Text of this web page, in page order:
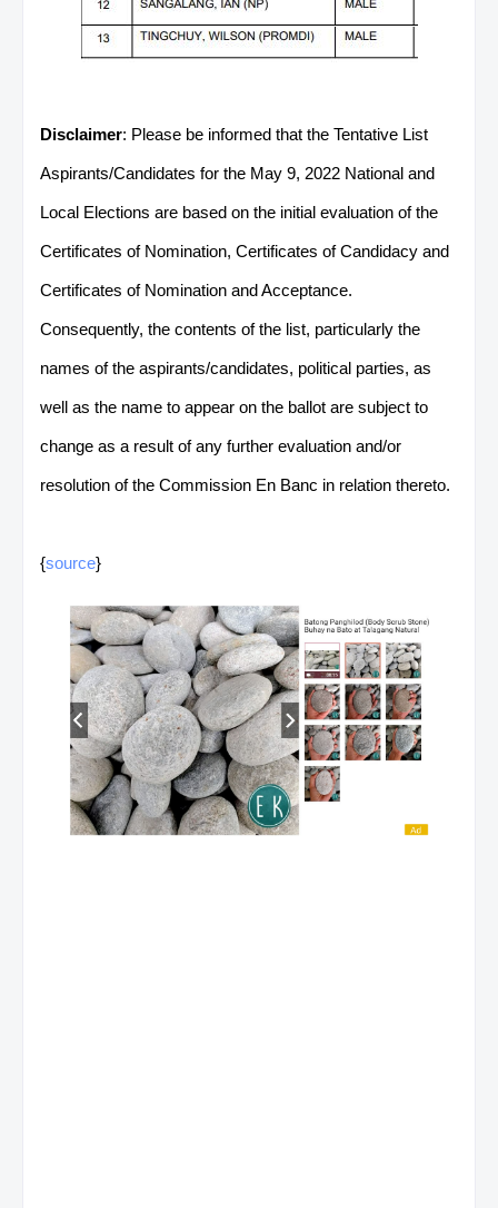
Disclaimer: Please be informed that the Tentative List
Aspirants/Candidates for the May 9, 2022 National and
Local Elections are based on the initial evaluation of the
Certificates of Nomination, Certificates of Candidacy and
Certificates of Nomination and Acceptance.
Consequently, the contents of the list, particularly the
names of the aspirants/candidates, political parties, as
well as the name to appear on the ballot are subject to
change as a result of any further evaluation and/or
resolution of the Commission En Banc in relation thereto.
{source}